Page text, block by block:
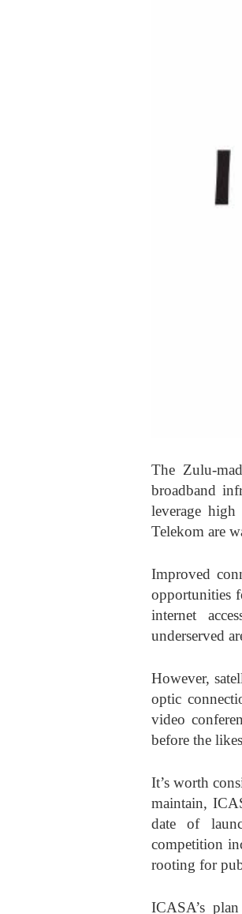
The Zulu-
broadband
leverage
Telekom are
Improved
opportunities
internet
underserved
However,
optic
video
before the
It’s worth
maintain,
date of
competition
rooting for
ICASA’s